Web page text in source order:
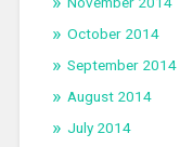
October 2014
September 2014
August 2014
July 2014